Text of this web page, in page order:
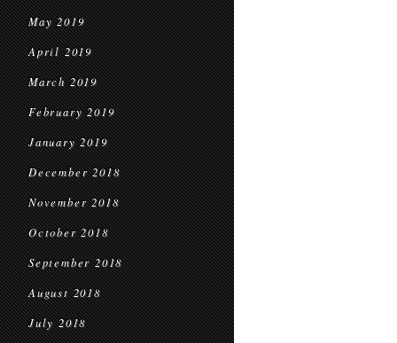
May 2019
April 2019
March 2019
February 2019
January 2019
December 2018
November 2018
October 2018
September 2018
August 2018
July 2018